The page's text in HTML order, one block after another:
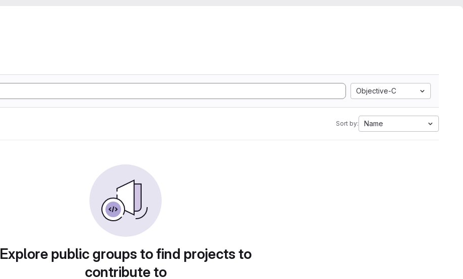
Objective-C
Sort by: Name
Explore public groups to find projects to
contribute to